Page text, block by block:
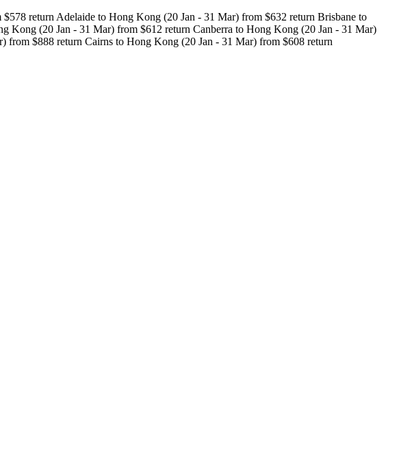
return Adelaide to Hong Kong (20 Jan - 31 Mar) from $632 return Brisbane to
(20 Jan - 31 Mar) from $612 return Canberra to Hong Kong (20 Jan - 31 Mar)
$888 return Cairns to Hong Kong (20 Jan - 31 Mar) from $608 return